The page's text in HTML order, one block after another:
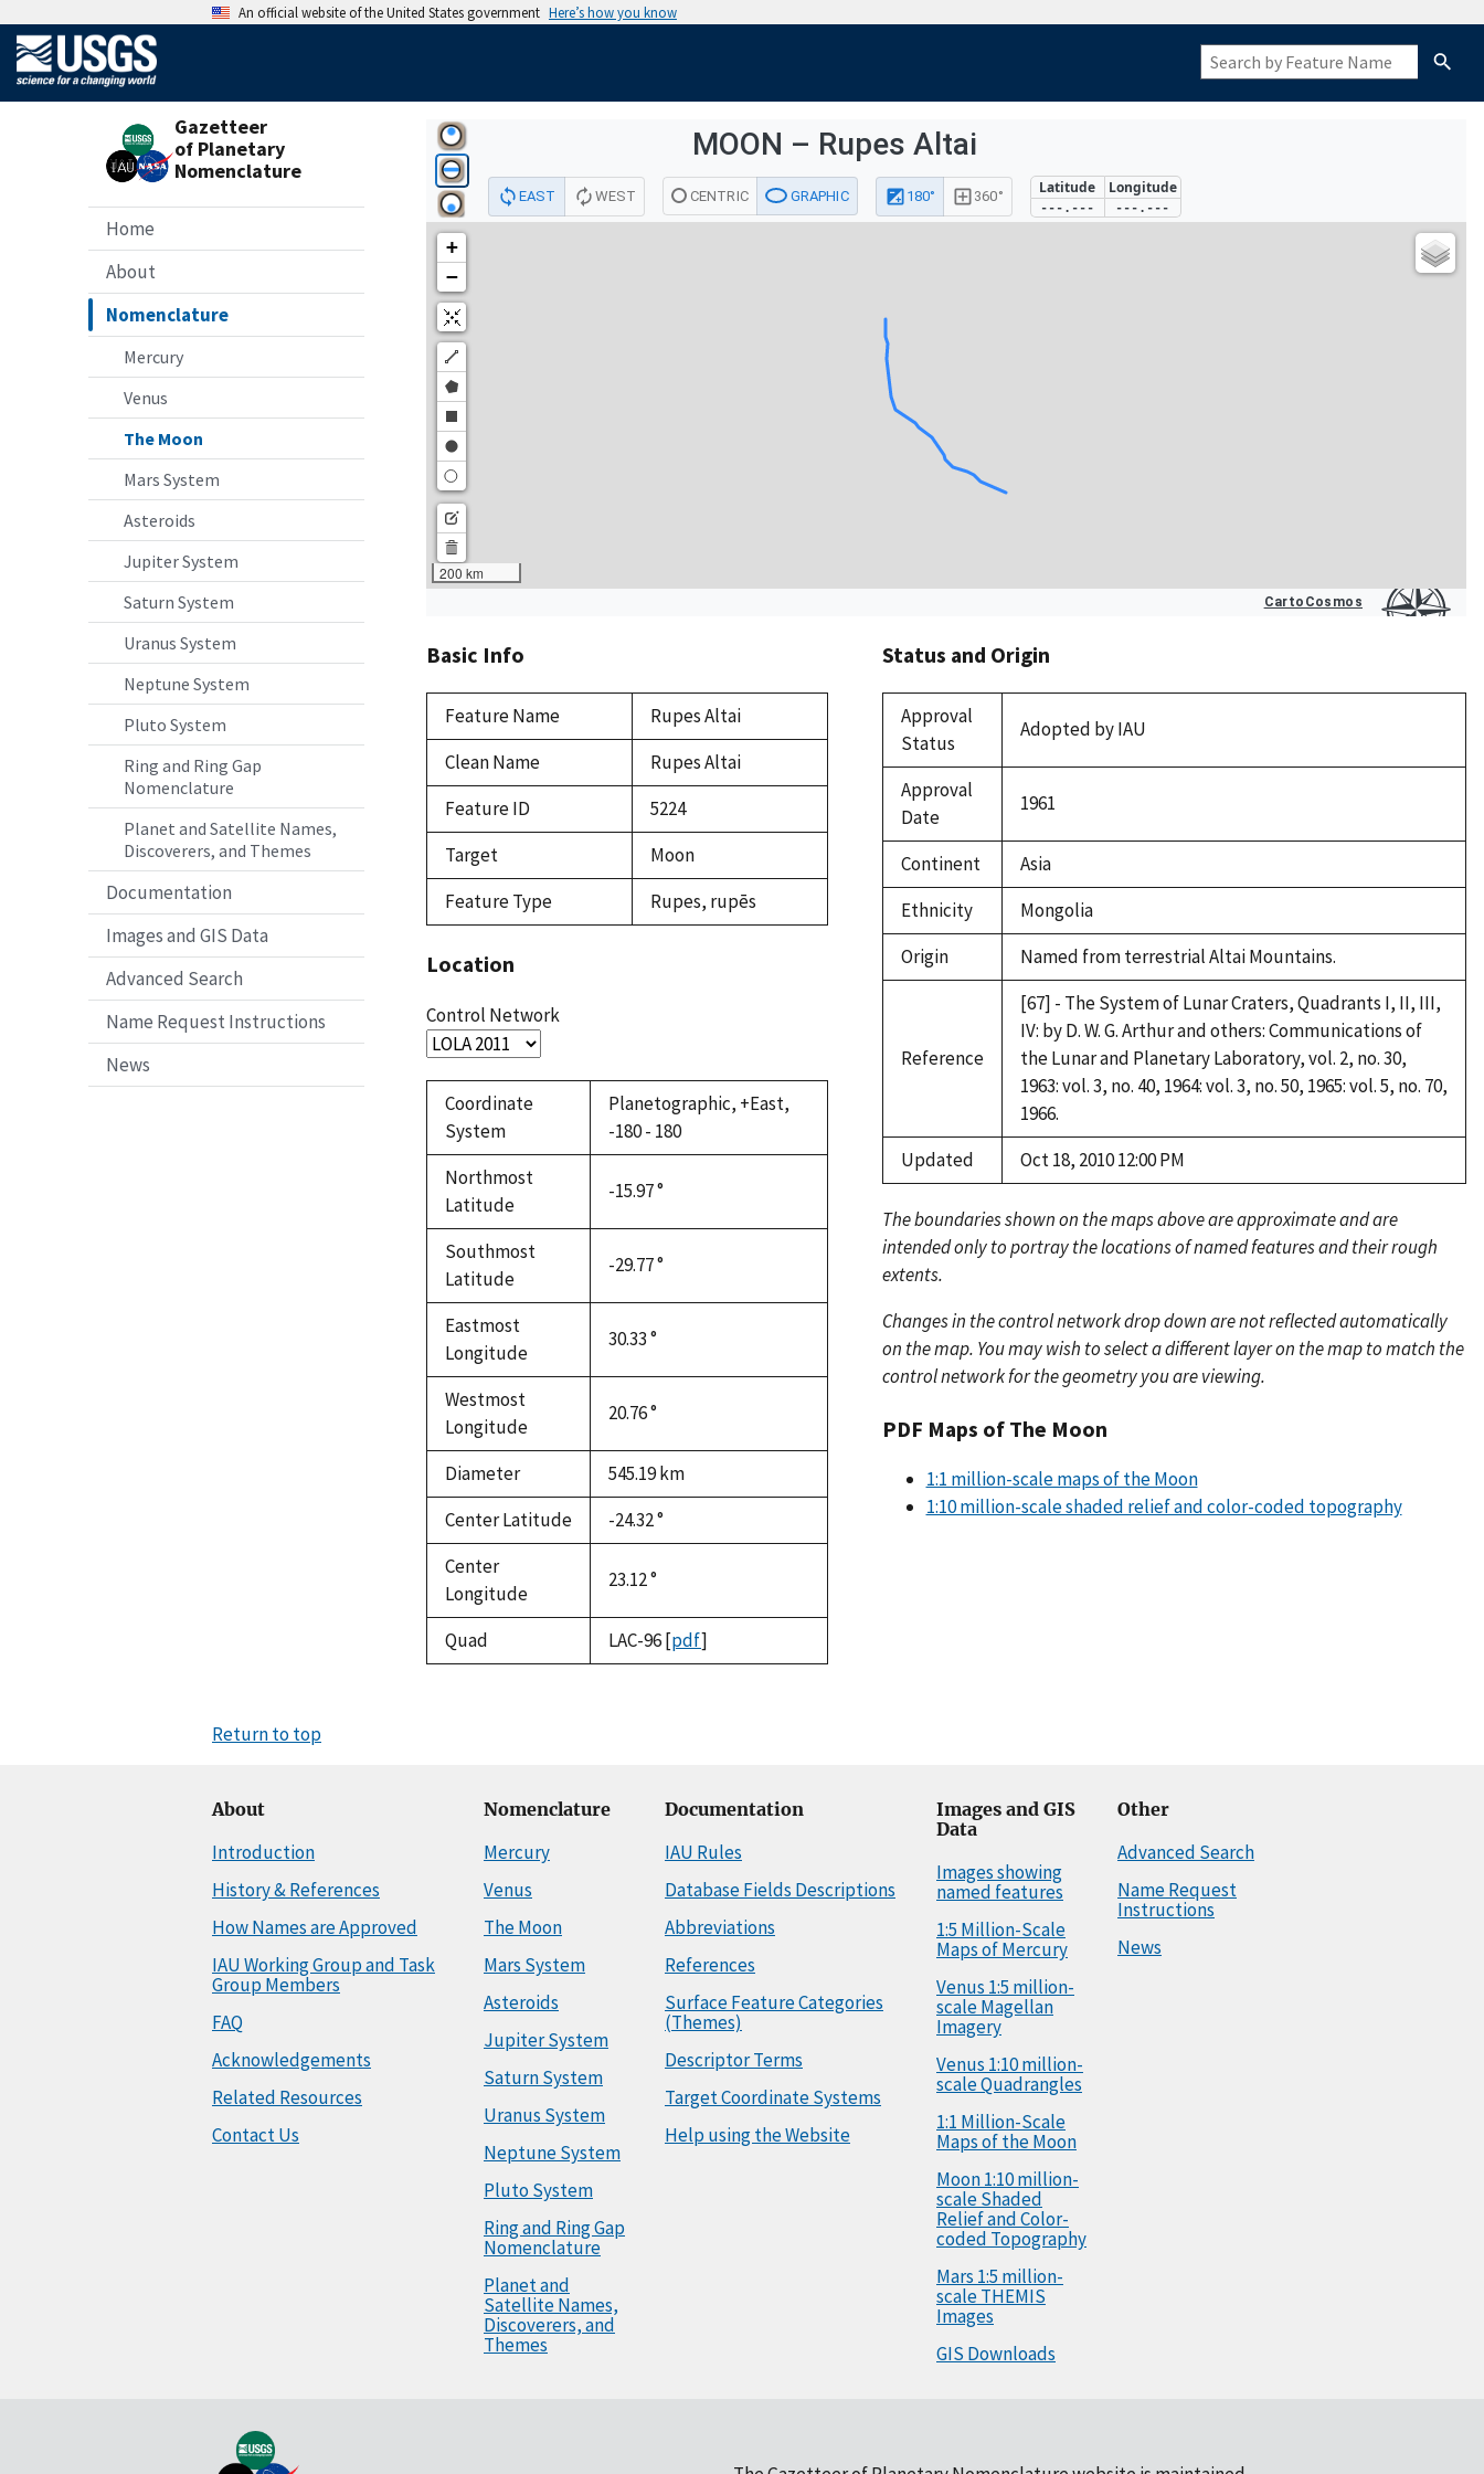
An official website of the United States government Here’s how you know
Gazetteer
of Planetary
Nomenclature
Home
About
Nomenclature
Mercury
Venus
The Moon
Mars System
Asteroids
Jupiter System
Saturn System
Uranus System
Neptune System
Pluto System
Ring and Ring Gap
Nomenclature
Planet and Satellite Names,
Discoverers, and Themes
Documentation
Images and GIS Data
Advanced Search
Name Request Instructions
News
Basic Info
Feature Name
Rupes Altai
Clean Name
Rupes Altai
Feature ID
5224
Target
Moon
Feature Type
Rupes, rupēs
Location
Control Network
Coordinate
System
Planetographic, +East,
-180 - 180
Northmost
Latitude
-15.97 °
Southmost
Latitude
-29.77 °
Eastmost
Longitude
30.33 °
Westmost
Longitude
20.76 °
Diameter 545.19km
Center Latitude
-24.32 °
Center
Longitude
23.12 °
Quad LAC-96[pdf]
Status and Origin
Approval
Status
Adopted by IAU
Approval
Date
1961
Continent
Asia
Ethnicity
Mongolia
Origin
Named from terrestrial Altai Mountains.
Reference
[67] - The System of Lunar Craters, Quadrants I, II, III,
IV: by D. W. G. Arthur and others: Communications of
the Lunar and Planetary Laboratory, vol. 2, no. 30,
1963: vol. 3, no. 40, 1964: vol. 3, no. 50, 1965: vol. 5, no. 70,
1966.
Updated
Oct 18, 2010 12:00 PM
The boundaries shown on the maps above are approximate and are
intended only to portray the locations of named features and their rough
extents.
Changes in the control network drop down are not reflected automatically
on the map. You may wish to select a different layer on the map to match the
control network for the geometry you are viewing.
PDF Maps of The Moon
1:1 million-scale maps of the Moon
1:10 million-scale shaded relief and color-coded topography
Return to top
About
Introduction
History & References
How Names are Approved
IAU Working Group and Task
Group Members
FAQ
Acknowledgements
Related Resources
Contact Us
Nomenclature
Mercury
Venus
The Moon
Mars System
Asteroids
Jupiter System
Saturn System
Uranus System
Neptune System
Pluto System
Ring and Ring Gap
Nomenclature
Planet and
Satellite Names,
Discoverers, and
Themes
Documentation
IAU Rules
Database Fields Descriptions
Abbreviations
References
Surface Feature Categories
(Themes)
Descriptor Terms
Target Coordinate Systems
Help using the Website
Images and GIS
Data
Images showing
named features
1:5 Million-Scale
Maps of Mercury
Venus 1:5 million-
scale Magellan
Imagery
Venus 1:10 million-
scale Quadrangles
1:1 Million-Scale
Maps of the Moon
Moon 1:10 million-
scale Shaded
Relief and Color-
coded Topography
Mars 1:5 million-
scale THEMIS
Images
GIS Downloads
Other
Advanced Search
Name Request
Instructions
News